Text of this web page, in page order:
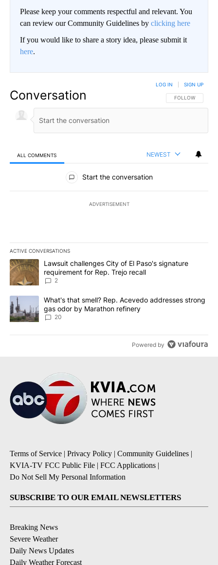
Please keep your comments respectful and relevant. You
can review our Community Guidelines by clicking here
If you would like to share a story idea, please submit it
here.
Conversation FOLLOW THIS
FOLLOW
LOG IN SIGN UP
ALL COMMENTS NEWEST
All Comments
Start the conversation
ADVERTISEMENT
ACTIVE CONVERSATIONS
The following is a list of the most commented articles in the last
A trending article titled "Lawsuit challenges City of El Paso's
Lawsuit challenges City of El Paso's signature
requirement for Rep. Trejo recall
2
A trending article titled "What's that smell? Rep. Acevedo
What's that smell? Rep. Acevedo addresses strong
gas odor by Marathon refinery
20
Powered by
Terms of Service | Privacy Policy | Community Guidelines |
KVIA-TV FCC Public File | FCC Applications |
Do Not Sell My Personal Information
SUBSCRIBE TO OUR EMAIL NEWSLETTERS
Breaking News
Severe Weather
Daily News Updates
Daily Weather Forecast